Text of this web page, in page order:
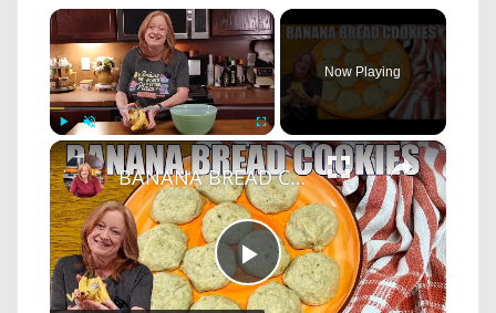
×
Play Unmute Fullscreen
Now Playing
×
Play
BANANA BREAD COOKIES Only 6 Ingredient Treat